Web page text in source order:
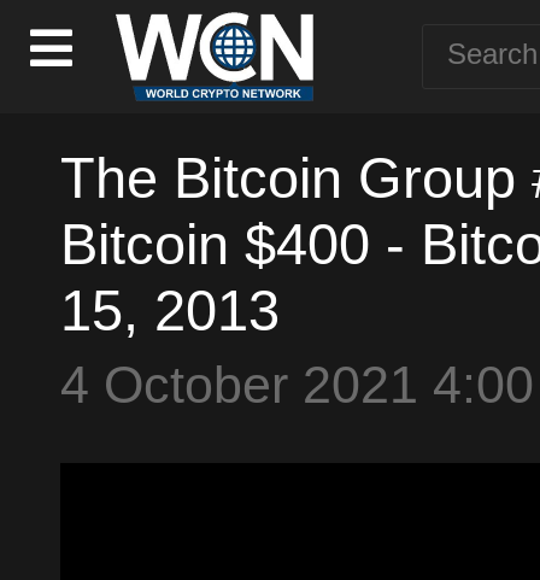
The Bitcoin Group
Bitcoin $400 -
15, 2013
4 October 2021